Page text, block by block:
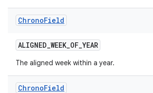
ChronoField
ALIGNED_WEEK_OF_YEAR
The aligned week within a year.
ChronoField